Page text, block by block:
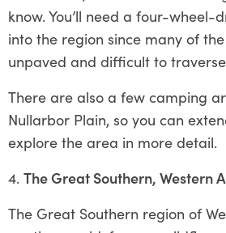
know. You’ll need a four-wheel-
into the region since many of
unpaved and difficult to
There are also a few camping
Nullarbor Plain, so you can
explore the area in more detail.
The Great Southern, Western
The Great Southern region of